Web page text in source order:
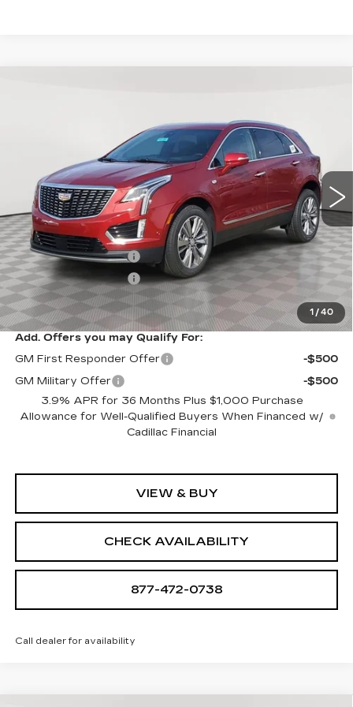
1 / 40
1GYKNDR47TZ107970Stock:A2104Model:6NH26
Ext.
Less
MSRP:
$62,094
Purchase Allowance
-$500
Purchase Allowance
Sale Price:
$61,094
Add. Offers you may Qualify For:
GM First Responder Offer
-$500
GM Military Offer
-$500
3.9% APR for 36 Months Plus $1,000 Purchase
Allowance for Well-Qualified Buyers When Financed w/
Cadillac Financial
VIEW & BUY
CHECK AVAILABILITY
877-472-0738
Call dealer for availability